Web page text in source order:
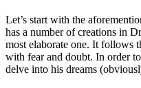
Let’s start with the
has a number of creations in
most elaborate one. It follows
with fear and doubt. In order
delve into his dreams